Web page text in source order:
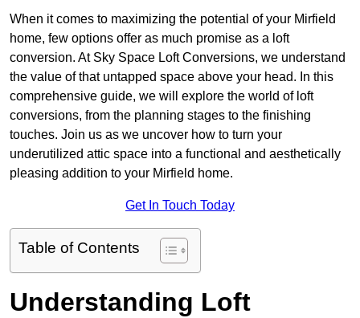
When it comes to maximizing the potential of your Mirfield
home, few options offer as much promise as a loft
conversion. At Sky Space Loft Conversions, we understand
the value of that untapped space above your head. In this
comprehensive guide, we will explore the world of loft
conversions, from the planning stages to the finishing
touches. Join us as we uncover how to turn your
underutilized attic space into a functional and aesthetically
pleasing addition to your Mirfield home.
Get In Touch Today
Table of Contents
Understanding Loft